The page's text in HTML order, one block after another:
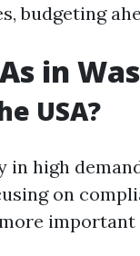
budgeting
in
USA?
in high
on
important